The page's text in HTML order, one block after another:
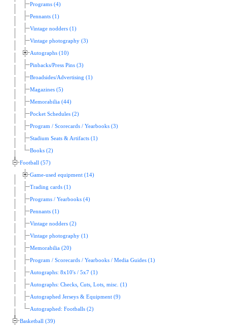
Programs (4)
Pennants (1)
Vintage nodders (1)
Vintage photography (3)
Autographs (10)
Pinbacks/Press Pins (3)
Broadsides/Advertising (1)
Magazines (5)
Memorabilia (44)
Pocket Schedules (2)
Program / Scorecards / Yearbooks (3)
Stadium Seats & Artifacts (1)
Books (2)
Football (57)
Game-used equipment (14)
Trading cards (1)
Programs / Yearbooks (4)
Pennants (1)
Vintage nodders (2)
Vintage photography (1)
Memorabilia (20)
Program / Scorecards / Yearbooks / Media Guides (1)
Autographs: 8x10's / 5x7 (1)
Autographs: Checks, Cuts, Lots, misc. (1)
Autographed Jerseys & Equipment (9)
Autographed: Footballs (2)
Basketball (39)